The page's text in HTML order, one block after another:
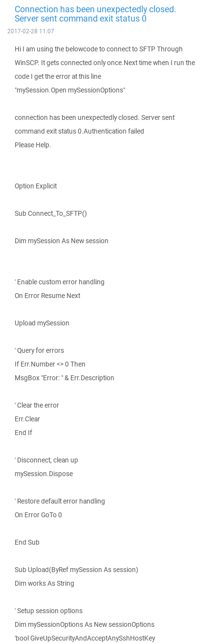
Connection has been unexpectedly closed.
Server sent command exit status 0
2017-02-28 11:07
Hi I am using the belowcode to connect to SFTP Through
WinSCP. It gets connected only once.Next time when I run the
code I get the error at this line
"mySession.Open mySessionOptions"
connection has been unexpectedly closed. Server sent
command exit status 0.Authentication failed
Please Help.
Option Explicit
Sub Connect_To_SFTP()
Dim mySession As New session
' Enable custom error handling
On Error Resume Next
Upload mySession
' Query for errors
If Err.Number <> 0 Then
MsgBox "Error: " & Err.Description
' Clear the error
Err.Clear
End If
' Disconnect, clean up
mySession.Dispose
' Restore default error handling
On Error GoTo 0
End Sub
Sub Upload(ByRef mySession As session)
Dim works As String
' Setup session options
Dim mySessionOptions As New sessionOptions
'bool GiveUpSecurityAndAcceptAnySshHostKey